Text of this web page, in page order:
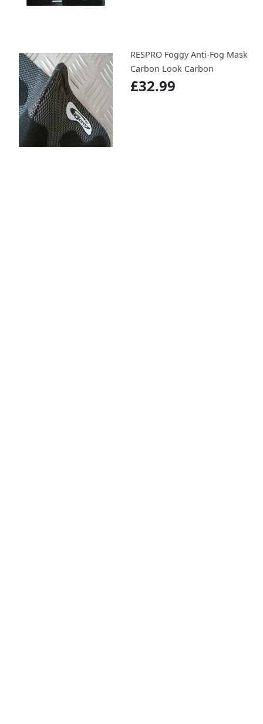
RESPRO Foggy Anti-Fog Mask
Carbon Look Carbon
£32.99